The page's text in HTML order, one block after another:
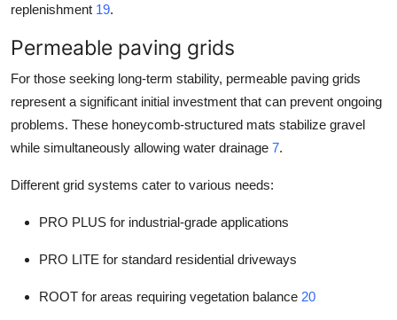
replenishment 19.
Permeable paving grids
For those seeking long-term stability, permeable paving grids
represent a significant initial investment that can prevent ongoing
problems. These honeycomb-structured mats stabilize gravel
while simultaneously allowing water drainage 7.
Different grid systems cater to various needs:
PRO PLUS for industrial-grade applications
PRO LITE for standard residential driveways
ROOT for areas requiring vegetation balance 20